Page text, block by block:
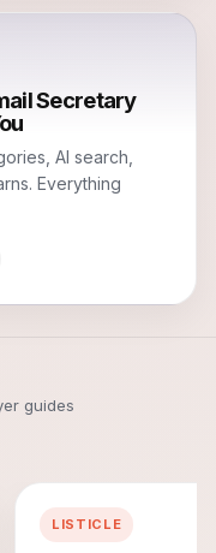
Secretary
AI search,
Everything
guides
LISTICLE